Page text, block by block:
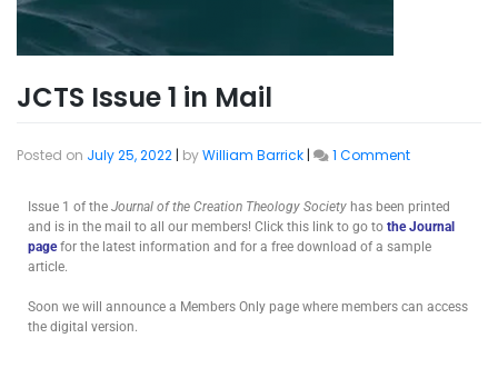
JCTS Issue 1 in Mail
Posted on July 25, 2022 | byWilliam Barrick | 1 Comment
Issue 1 of the Journal of the Creation Theology Society has been printed
and is in the mail to all our members! Click this link to go to the Journal
page for the latest information and for a free download of a sample
article.
Soon we will announce a Members Only page where members can access
the digital version.